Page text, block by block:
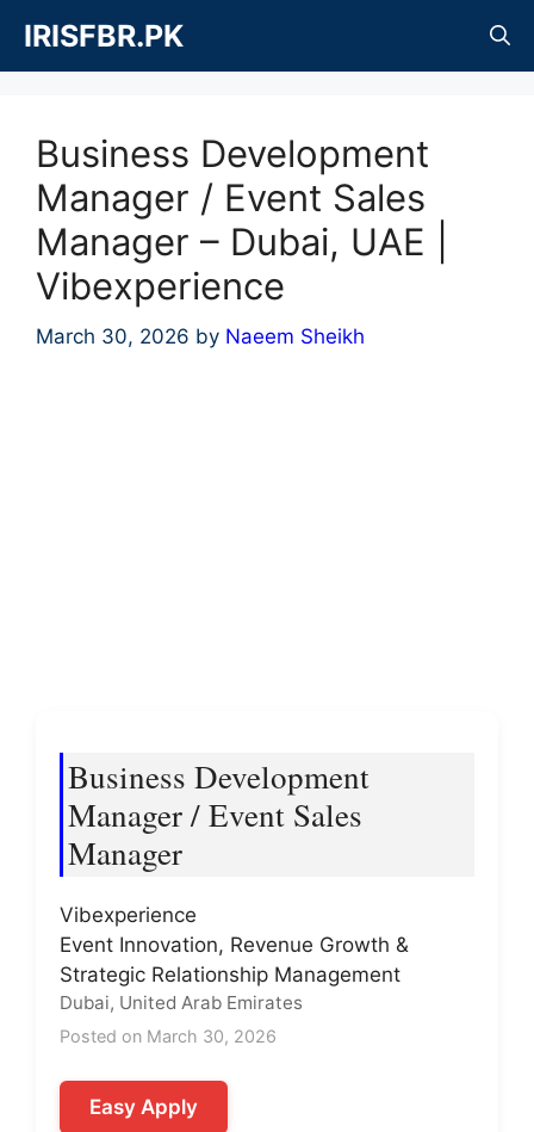
content
IRISFBR.PK
Business Development
Manager / Event Sales
Manager – Dubai, UAE |
Vibexperience
March 30, 2026 by Naeem Sheikh
Business Development
Manager / Event Sales
Manager
Vibexperience
Event Innovation, Revenue Growth &
Strategic Relationship Management
Dubai, United Arab Emirates
Posted on March 30, 2026
Easy Apply